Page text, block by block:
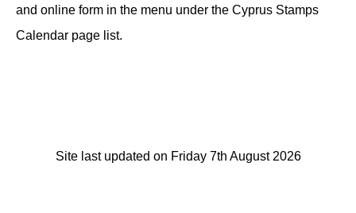
and online form in the menu under the Cyprus Stamps
Calendar page list.
Site last updated on Friday 7th August 2026